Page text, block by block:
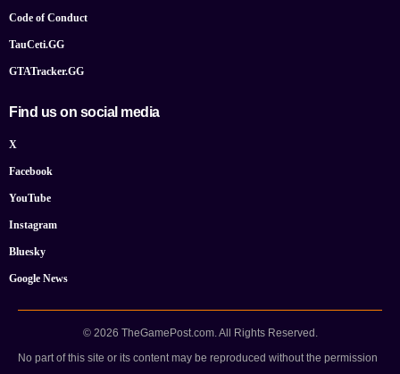
Code of Conduct
TauCeti.GG
GTATracker.GG
Find us on social media
X
Facebook
YouTube
Instagram
Bluesky
Google News
© 2026 TheGamePost.com. All Rights Reserved.
No part of this site or its content may be reproduced without the permission